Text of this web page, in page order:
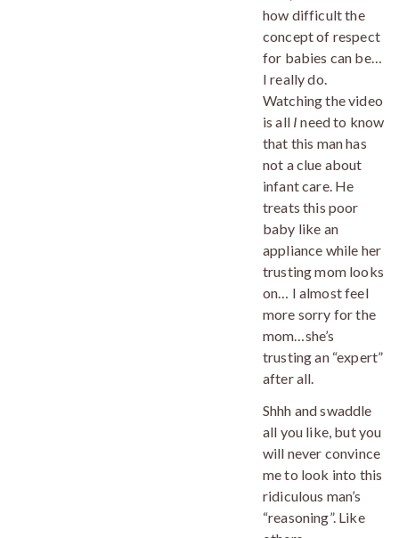
how difficult the
concept of respect
for babies can be…
I really do.
Watching the video
is all Ineed to know
that this man has
not a clue about
infant care. He
treats this poor
baby like an
appliance while her
trusting mom looks
on… I almost feel
more sorry for the
mom…she’s
trusting an “expert”
after all.
Shhh and swaddle
all you like, but you
will never convince
me to look into this
ridiculous man’s
“reasoning”. Like